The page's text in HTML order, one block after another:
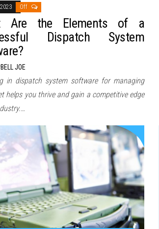
Off
Are the Elements of a
Dispatch System
JOE
in dispatch system software for managing
helps you thrive and gain a competitive edge